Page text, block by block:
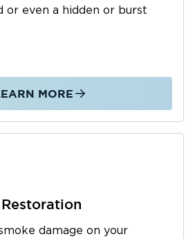
and experience in
let things like water
property restoration
in restoring homes and
that have been flooded,
or damaged by fire. We
trained team capable of
if necessary.
than anything, we make
and structures are strong
or even a hidden or burst
MORE
damage on your